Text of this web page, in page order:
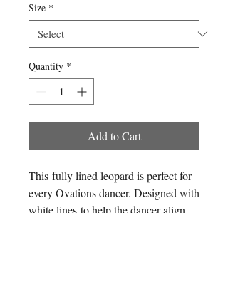
Size *
Quantity *
Add to Cart
This fully lined leopard is perfect for
every Ovations dancer. Designed with
white lines to help the dancer align